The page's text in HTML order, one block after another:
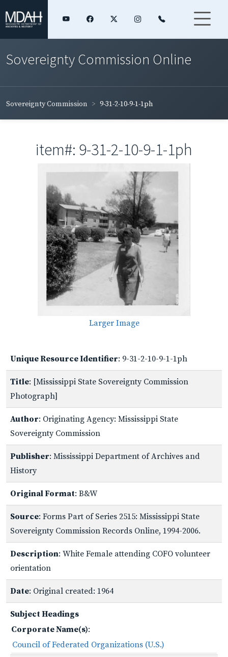
Sovereignty Commission Online
Sovereignty Commission 9-31-2-10-9-1-1ph
item#: 9-31-2-10-9-1-1ph
Larger Image
Unique Resource Identifier: 9-31-2-10-9-1-1ph
Title: [Mississippi State Sovereignty Commission
Photograph]
Author: Originating Agency: Mississippi State
Sovereignty Commission
Publisher: Mississippi Department of Archives and
History
Original Format: B&W
Source: Forms Part of Series 2515: Mississippi State
Sovereignty Commission Records Online, 1994-2006.
Description: White Female attending COFO volunteer
orientation
Date: Original created: 1964
Subject Headings
Corporate Name(s):
Council of Federated Organizations (U.S.)